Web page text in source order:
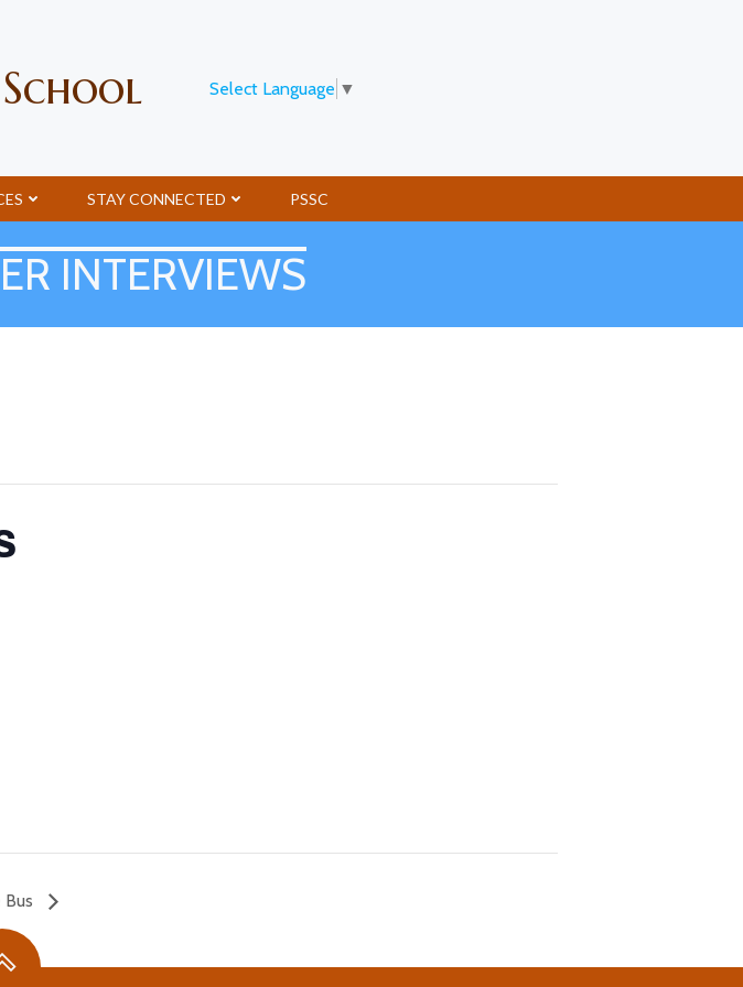
Select Language ▼
STAY CONNECTED PSSC
INTERVIEWS